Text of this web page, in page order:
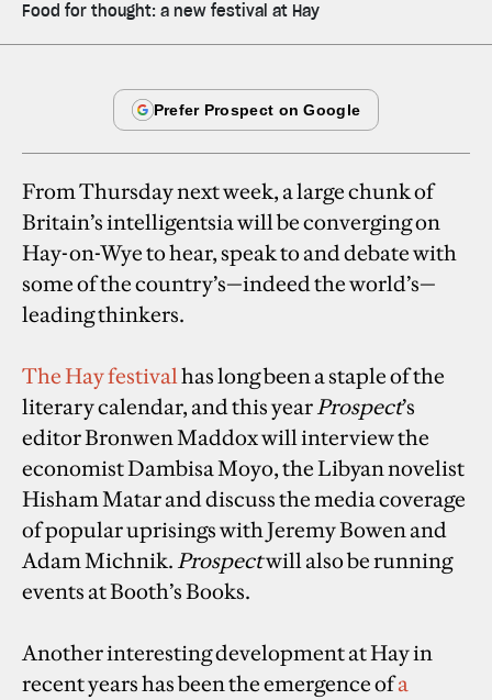
Food for thought: a new festival at Hay
From Thursday next week, a large chunk of
Britain’s intelligentsia will be converging on
Hay-on-Wye to hear, speak to and debate with
some of the country’s—indeed the world’s—
leading thinkers.
The Hay festivalhas long been a staple of the
literary calendar, and this yearProspect’s
editor Bronwen Maddox will interview the
economist Dambisa Moyo, the Libyan novelist
Hisham Matar and discuss the media coverage
of popular uprisings with Jeremy Bowen and
Adam Michnik. Prospectwill also be running
events at Booth’s Books.
Another interesting development at Hay in
recent years has been the emergence ofa